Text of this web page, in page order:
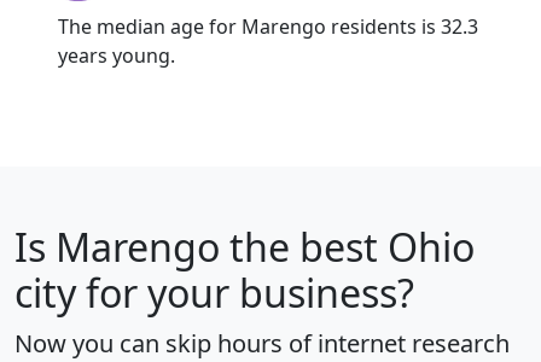
The median age for Marengo residents is 32.3
years young.
Is Marengo the best Ohio
city for your business?
Now you can skip hours of internet research